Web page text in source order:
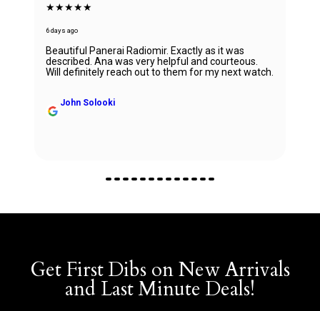
★★★★★
6 days ago
Beautiful Panerai Radiomir. Exactly as it was
described. Ana was very helpful and courteous.
Will definitely reach out to them for my next watch.
John Solooki
Get First Dibs on New Arrivals
and Last Minute Deals!